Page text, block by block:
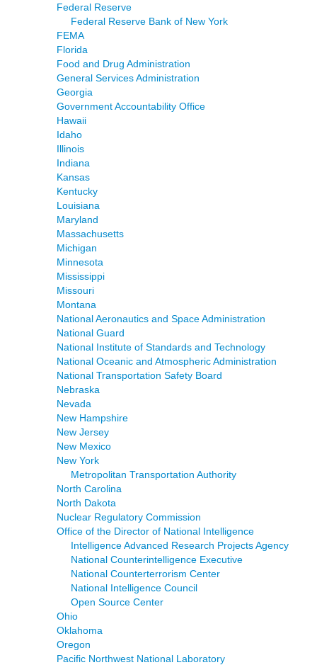
Federal Reserve
Federal Reserve Bank of New York
FEMA
Florida
Food and Drug Administration
General Services Administration
Georgia
Government Accountability Office
Hawaii
Idaho
Illinois
Indiana
Kansas
Kentucky
Louisiana
Maryland
Massachusetts
Michigan
Minnesota
Mississippi
Missouri
Montana
National Aeronautics and Space Administration
National Guard
National Institute of Standards and Technology
National Oceanic and Atmospheric Administration
National Transportation Safety Board
Nebraska
Nevada
New Hampshire
New Jersey
New Mexico
New York
Metropolitan Transportation Authority
North Carolina
North Dakota
Nuclear Regulatory Commission
Office of the Director of National Intelligence
Intelligence Advanced Research Projects Agency
National Counterintelligence Executive
National Counterterrorism Center
National Intelligence Council
Open Source Center
Ohio
Oklahoma
Oregon
Pacific Northwest National Laboratory